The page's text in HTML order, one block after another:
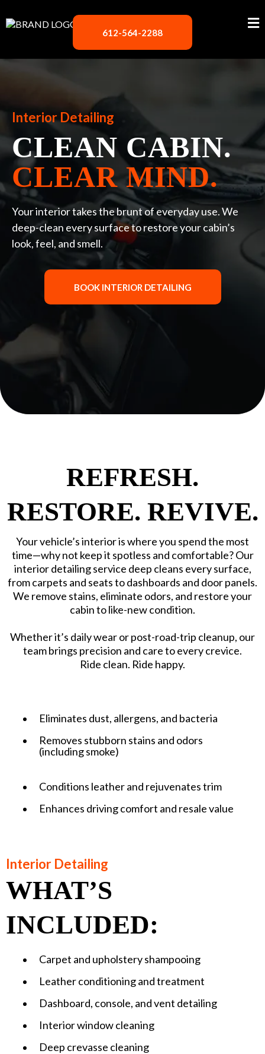
612-564-2288
Interior Detailing
CLEAN CABIN.
CLEAR MIND.
Your interior takes the brunt of everyday use. We
deep-clean every surface to restore your cabin’s
look, feel, and smell.
BOOK INTERIOR DETAILING
REFRESH.
RESTORE. REVIVE.
Your vehicle’s interior is where you spend the most
time—why not keep it spotless and comfortable? Our
interior detailing service deep cleans every surface,
from carpets and seats to dashboards and door panels.
We remove stains, eliminate odors, and restore your
cabin to like-new condition.
Whether it’s daily wear or post-road-trip cleanup, our
team brings precision and care to every crevice.
Ride clean. Ride happy.
Eliminates dust, allergens, and bacteria
Removes stubborn stains and odors
(including smoke)
Conditions leather and rejuvenates trim
Enhances driving comfort and resale value
Interior Detailing
WHAT’S
INCLUDED:
Carpet and upholstery shampooing
Leather conditioning and treatment
Dashboard, console, and vent detailing
Interior window cleaning
Deep crevasse cleaning